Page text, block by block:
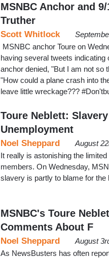
MSNBC Anchor and
Truther
Scott Whitlock
MSNBC anchor Toure on
having several tweets indicating
anchor denied, "But I am not so
"How could a plane crash into
leave little wreckage???
Toure Neblett:
Unemployment
Noel Sheppard
August
It really is astonishing the
members. On Wednesday,
slavery is partly to blame for
MSNBC's Toure
Comments About F
Noel Sheppard
August
As NewsBusters has often